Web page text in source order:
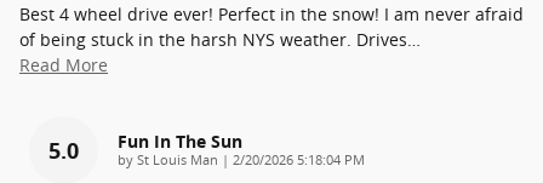
Best 4 wheel drive ever! Perfect in the snow! I am never afraid
of being stuck in the harsh NYS weather. Drives
Read More
5.0 Fun In The Sun
by St Louis Man | on
2/20/2026 5:18:04 PM